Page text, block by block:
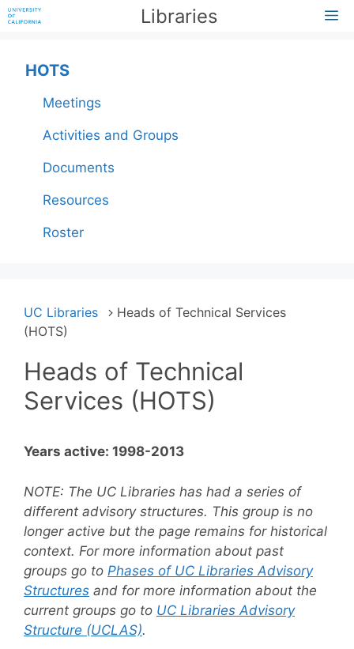
Skip
to
Libraries
HOTS
Meetings
Activities and Groups
Documents
Resources
Roster
UC Libraries
Heads of Technical Services
(HOTS)
Heads of Technical
Services (HOTS)
Years active: 1998-2013
NOTE: The UC Libraries has had a series of
different advisory structures. This group is no
longer active but the page remains for historical
context. For more information about past
groups go to Phases of UC Libraries Advisory
Structures and for more information about the
current groups go to UC Libraries Advisory
Structure (UCLAS).